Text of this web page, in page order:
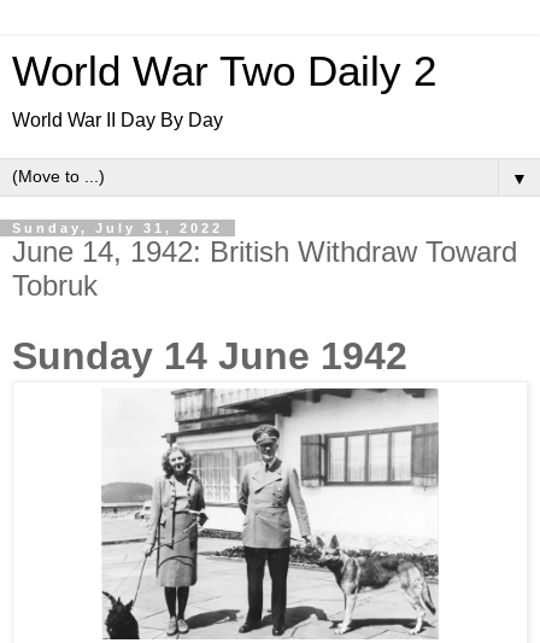
World War Two Daily 2
World War II Day By Day
▼
Sunday, July 31, 2022
June 14, 1942: British Withdraw Toward
Tobruk
Sunday 14 June 1942